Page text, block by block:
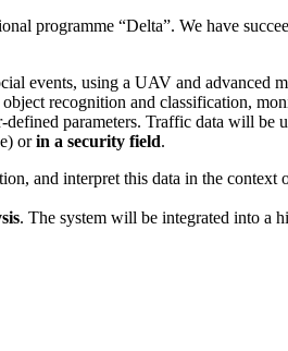
programme “Delta”. We have
events, using a UAV and advanced
recognition and classification,
parameters. Traffic data will be
orin a security field.
and interpret this data in the context
. The system will be integrated into a